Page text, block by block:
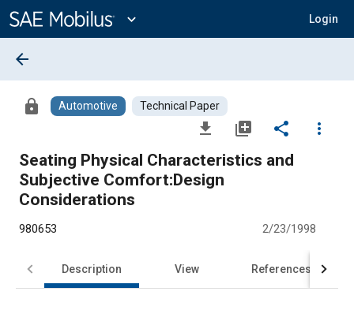
Content
expand_more Login
arrow_back
lock Automotive Technical Paper
file_download library_add share
more_vert
Seating Physical Characteristics and
Subjective Comfort:Design
Considerations
980653 2/23/1998
Description View References